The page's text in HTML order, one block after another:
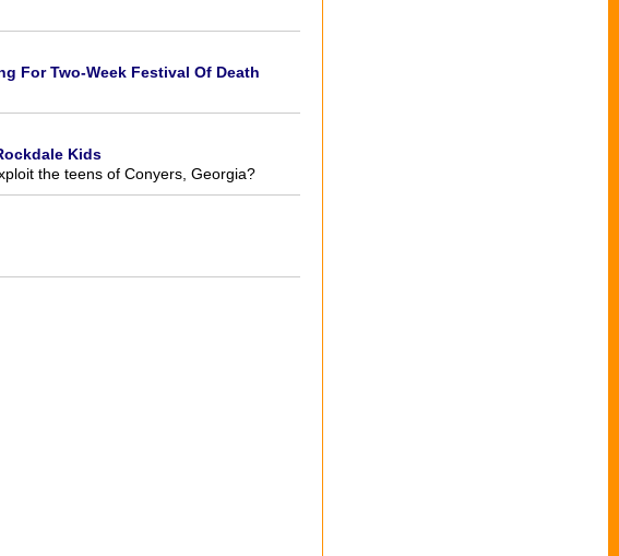
For Two-Week Festival Of Death
Kids
the teens of Conyers, Georgia?